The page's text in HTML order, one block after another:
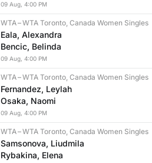
09 Aug, 4:00 PM
WTA–WTA Toronto, Canada Women Singles
Eala, Alexandra
Bencic, Belinda
09 Aug, 4:00 PM
WTA–WTA Toronto, Canada Women Singles
Fernandez, Leylah
Osaka, Naomi
09 Aug, 4:00 PM
WTA–WTA Toronto, Canada Women Singles
Samsonova, Liudmila
Rybakina, Elena